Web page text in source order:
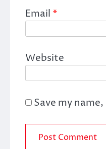
Email *
Website
Save my